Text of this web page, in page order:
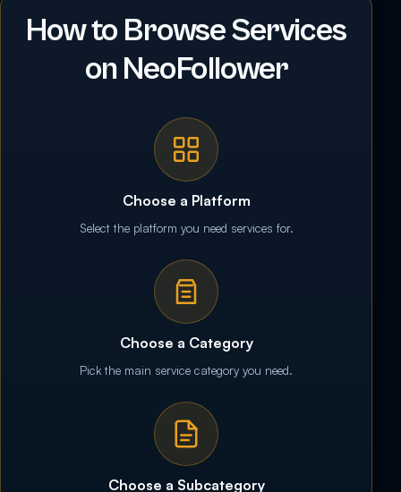
How to Browse Services
on NeoFollower
Choose a Platform
Select the platform you need services for.
Choose a Category
Pick the main service category you need.
Choose a Subcategory